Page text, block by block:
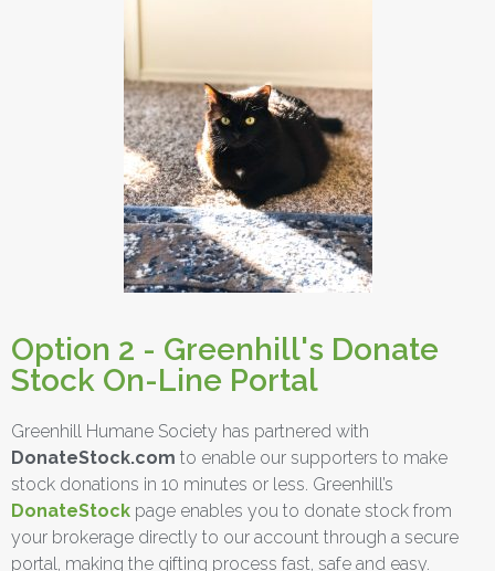
Option 2 - Greenhill's Donate
Stock On-Line Portal
Greenhill Humane Society has partnered with
DonateStock.com to enable our supporters to make
stock donations in 10 minutes or less. Greenhill’s
DonateStock page enables you to donate stock from
your brokerage directly to our account through a secure
portal, making the gifting process fast, safe and easy.